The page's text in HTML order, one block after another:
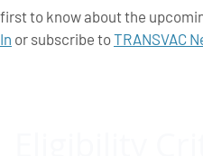
to know about the
or subscribe toTRANSVAC